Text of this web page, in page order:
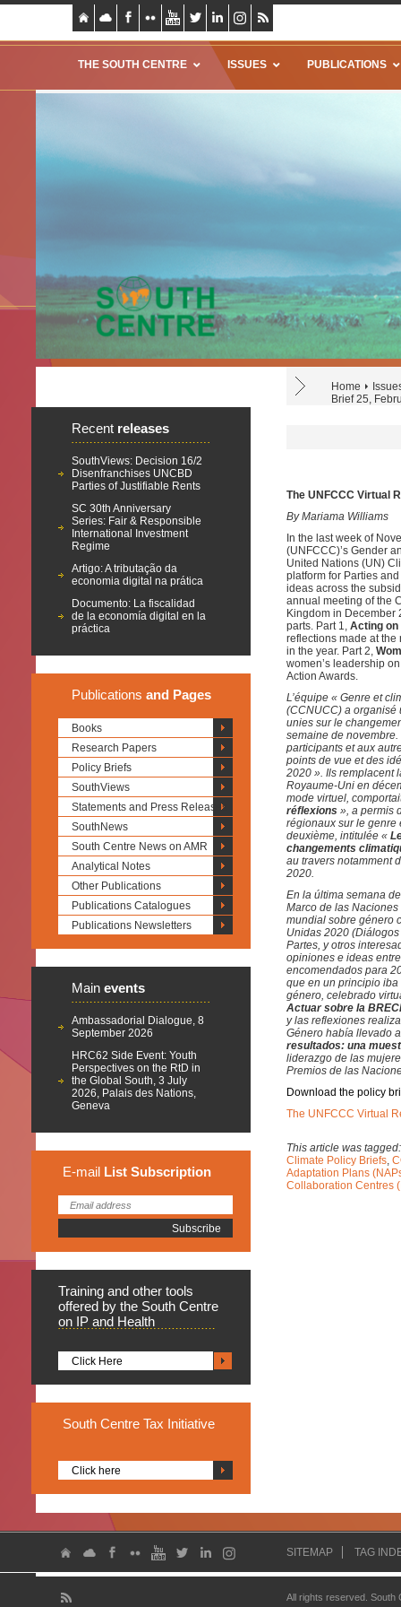
THE SOUTH CENTRE ISSUES PUBLICATIONS
Home
Brief 25,
Recent releases
SouthViews: Decision 16/2
Disenfranchises UNCBD
Parties of Justifiable Rents
SC 30th Anniversary
Series: Fair & Responsible
International Investment
Regime
Artigo: A tributação da
economia digital na prática
Documento: La fiscalidad
de la economía digital en la
práctica
Publications and Pages
Books
Research Papers
Policy Briefs
SouthViews
Statements and Press Releases
SouthNews
South Centre News on AMR
Analytical Notes
Other Publications
Publications Catalogues
Publications Newsletters
Main events
Ambassadorial Dialogue, 8
September 2026
HRC62 Side Event: Youth
Perspectives on the RtD in
the Global South, 3 July
2026, Palais des Nations,
Geneva
E-mail List Subscription
Training and other tools
offered by the South Centre
on IP and Health
Click Here
South Centre Tax Initiative
Click here
The UNFCCC Virtual
By Mariama Williams
In the last week of
(UNFCCC)’s Gender
United Nations (UN)
platform for Parties
ideas across the
annual meeting of the
Kingdom in December
parts. Part 1, Acting
reflections made at
in the year. Part 2,
women’s leadership
Action Awards.
L’équipe « Genre et
(CCNUCC) a organisé
unies sur le
semaine de
participants et aux
points de vue et des
2020 ». Ils remplacent
Royaume-Uni en
mode virtuel,
réflexions », a permis
régionaux sur le genre
deuxième, intitulée «
changements
au travers notamment
2020.
En la última semana
Marco de las
mundial sobre género
Unidas 2020
Partes, y otros
opiniones e ideas
encomendados para
que en un principio
género, celebrado
Actuar sobre la
y las reflexiones
Género había llevado
resultados: una
liderazgo de las
Premios de las
Download the policy
The UNFCCC Virtual
This article was
Climate Policy Briefs,
Adaptation Plans
Collaboration Centres
SITEMAP TAG
All rights reserved.